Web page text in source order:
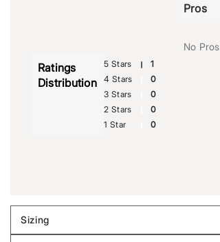
Ratings
Distribution
5 Stars
1
4 Stars
0
3 Stars
0
2 Stars
0
1 Star
0
Pros
No Pros
Sizing
Filter